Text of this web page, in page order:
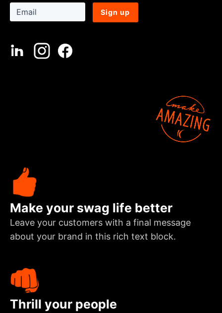
Sign up
Make your swag life better
Leave your customers with a final message
about your brand in this rich text block.
Thrill your people